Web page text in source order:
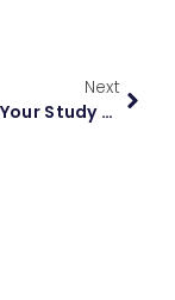
Next
Maximize Your Study Time With AI Tutors For Students